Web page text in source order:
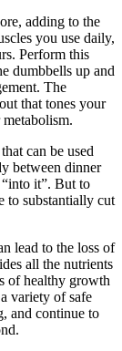
adding to the
you use daily,
Perform this
dumbbells up and
The
that tones your
can be used
between dinner
it”. But to
to substantially cut
lead to the loss of
all the nutrients
of healthy growth
variety of safe
and continue to